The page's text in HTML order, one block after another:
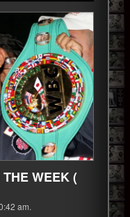
THE WEEK (
am.